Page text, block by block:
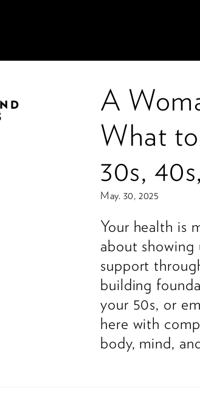
A
What
30s,
May. 30, 2025
Your health is
about showing
support
building
your 50s, or
here with
body, mind,